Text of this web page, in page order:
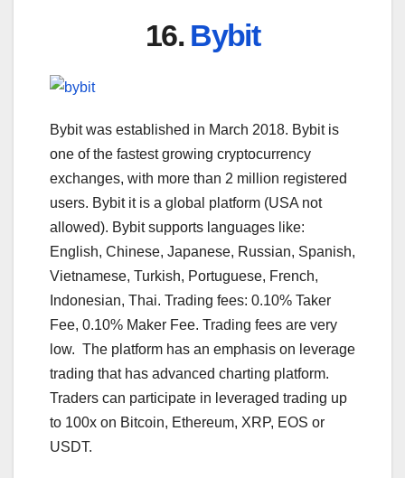
16. Bybit
Bybit was established in March 2018. Bybit is
one of the fastest growing cryptocurrency
exchanges, with more than 2 million registered
users. Bybit it is a global platform (USA not
allowed). Bybit supports languages like:
English, Chinese, Japanese, Russian, Spanish,
Vietnamese, Turkish, Portuguese, French,
Indonesian, Thai. Trading fees: 0.10% Taker
Fee, 0.10% Maker Fee. Trading fees are very
low. The platform has an emphasis on leverage
trading that has advanced charting platform.
Traders can participate in leveraged trading up
to 100x on Bitcoin, Ethereum, XRP, EOS or
USDT.